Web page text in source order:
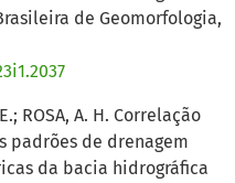
de Geomorfologia,
ROSA, A. H. Correlação
padrões de drenagem
da bacia hidrográfica